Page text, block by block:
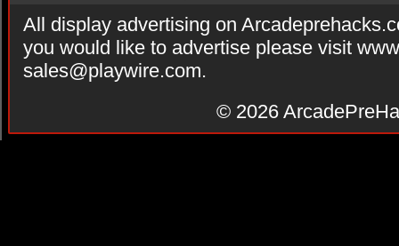
All display advertising on
you would like to advertise please visit
sales@playwire.com.
© 2026